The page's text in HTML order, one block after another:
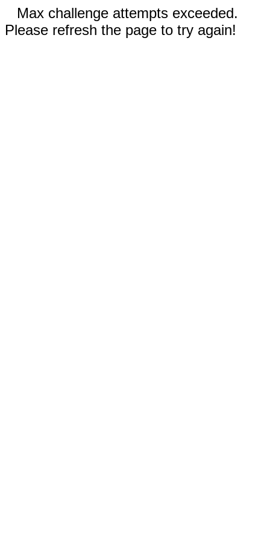
Max challenge attempts exceeded.
Please refresh the page to try again!